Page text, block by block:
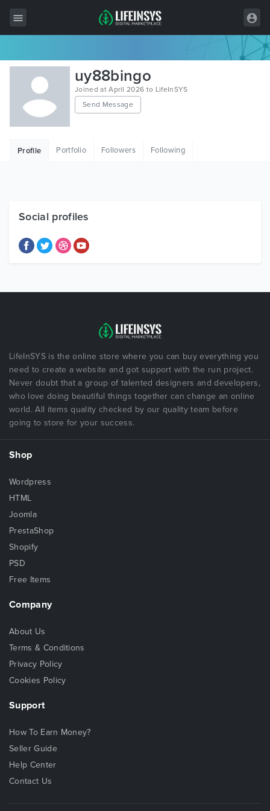
All Items
Wordpress
HTML
Free Items
uy88bingo
Joined at April 2026 to LifeInSYS
Send Message
Profile Portfolio Followers Following
Social profiles
LifeInSYS is the online store where you can buy everything you
need to create a website and got support with the run project.
Never doubt that a group of talented designers and developers,
who love doing beautiful things together can change an online
world. All items quality checked by our quality team before
going to store for your success.
Shop
Wordpress
HTML
Joomla
PrestaShop
Shopify
PSD
Free Items
Company
About Us
Terms & Conditions
Privacy Policy
Cookies Policy
Support
How To Earn Money?
Seller Guide
Help Center
Contact Us